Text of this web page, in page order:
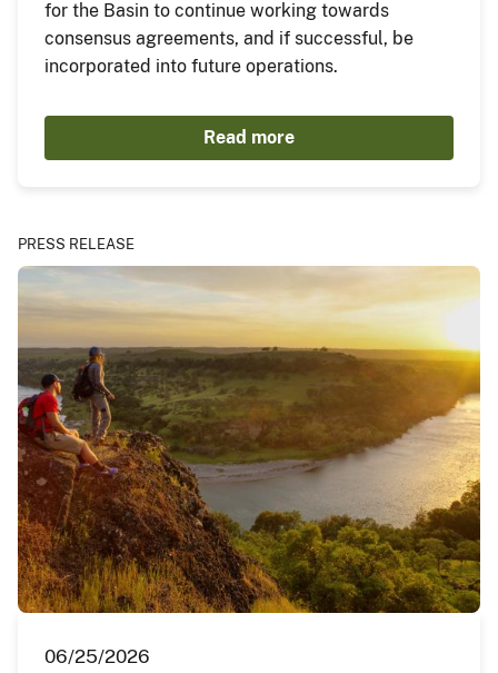
for the Basin to continue working towards
consensus agreements, and if successful, be
incorporated into future operations.
Read more
PRESS RELEASE
06/25/2026